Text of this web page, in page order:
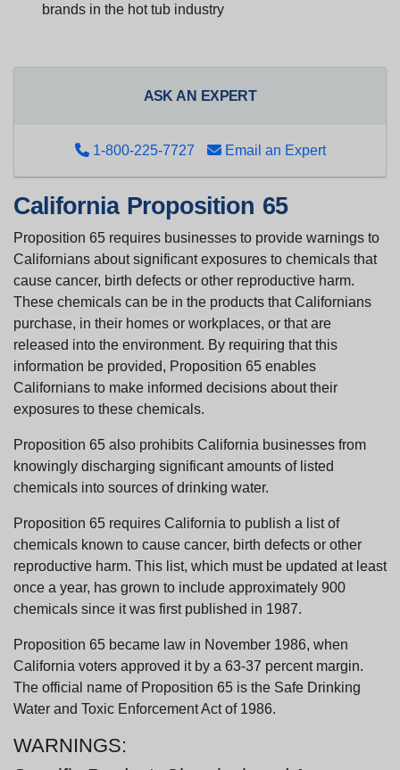
brands in the hot tub industry
ASK AN EXPERT
1-800-225-7727 Email an Expert
California Proposition 65
Proposition 65 requires businesses to provide warnings to
Californians about significant exposures to chemicals that
cause cancer, birth defects or other reproductive harm.
These chemicals can be in the products that Californians
purchase, in their homes or workplaces, or that are
released into the environment. By requiring that this
information be provided, Proposition 65 enables
Californians to make informed decisions about their
exposures to these chemicals.
Proposition 65 also prohibits California businesses from
knowingly discharging significant amounts of listed
chemicals into sources of drinking water.
Proposition 65 requires California to publish a list of
chemicals known to cause cancer, birth defects or other
reproductive harm. This list, which must be updated at least
once a year, has grown to include approximately 900
chemicals since it was first published in 1987.
Proposition 65 became law in November 1986, when
California voters approved it by a 63-37 percent margin.
The official name of Proposition 65 is the Safe Drinking
Water and Toxic Enforcement Act of 1986.
WARNINGS: